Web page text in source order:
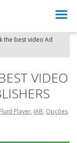
the best video Ad
VIDEO
Fluid Player, IAB, Opções